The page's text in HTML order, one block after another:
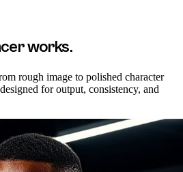
works.
rough image to polished character
for output, consistency, and